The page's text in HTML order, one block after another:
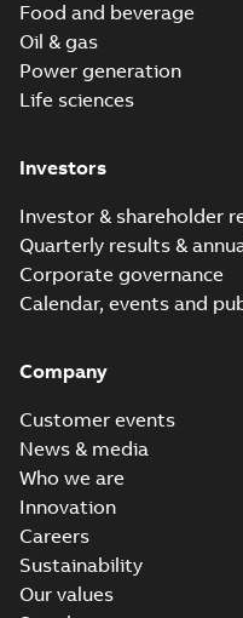
Food and beverage
Oil & gas
Power generation
Life sciences
Investors
Investor & shareholder
Quarterly results &
Corporate governance
Calendar, events and
Company
Customer events
News & media
Who we are
Innovation
Careers
Sustainability
Our values